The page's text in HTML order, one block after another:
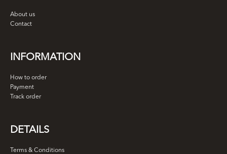
About us
Contact
INFORMATION
How to order
Payment
Track order
DETAILS
Terms & Conditions